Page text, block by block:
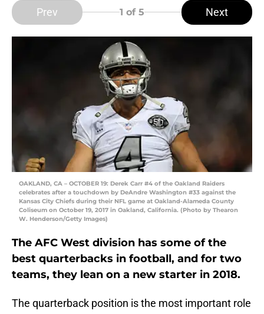
Prev 1 of 5 Next
OAKLAND, CA – OCTOBER 19: Derek Carr #4 of the Oakland Raiders
celebrates after a touchdown by DeAndre Washington #33 against the
Kansas City Chiefs during their NFL game at Oakland-Alameda County
Coliseum on October 19, 2017 in Oakland, California. (Photo by Thearon
W. Henderson/Getty Images)
The AFC West division has some of the
best quarterbacks in football, and for two
teams, they lean on a new starter in 2018.
The quarterback position is the most important role